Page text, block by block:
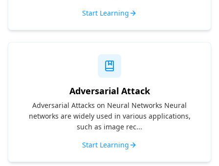
Start Learning
Adversarial Attack
Adversarial Attacks on Neural Networks Neural
networks are widely used in various applications,
such as image rec...
Start Learning